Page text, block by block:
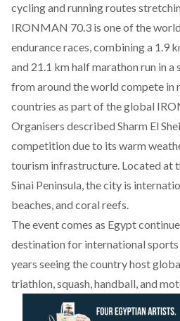
cycling and running routes
IRONMAN 70.3 is one of the
endurance races, combining a 1.9
and 21.1 km half marathon run in a
from around the world compete in
countries as part of the global
Organisers described Sharm El
competition due to its warm
tourism infrastructure. Located at
Sinai Peninsula, the city is
beaches, and coral reefs.
The event comes as Egypt
destination for international
years seeing the country host
triathlon, squash, handball, and